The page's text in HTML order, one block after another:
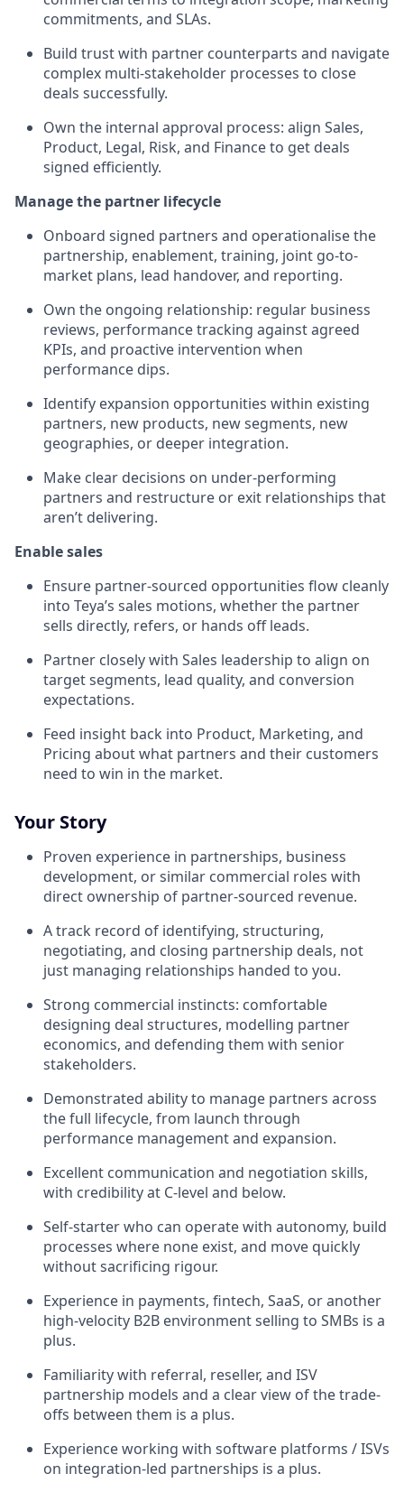
commitments, and SLAs.
Build trust with partner counterparts and navigate
complex multi-stakeholder processes to close
deals successfully.
Own the internal approval process: align Sales,
Product, Legal, Risk, and Finance to get deals
signed efficiently.
Manage the partner lifecycle
Onboard signed partners and operationalise the
partnership, enablement, training, joint go-to-
market plans, lead handover, and reporting.
Own the ongoing relationship: regular business
reviews, performance tracking against agreed
KPIs, and proactive intervention when
performance dips.
Identify expansion opportunities within existing
partners, new products, new segments, new
geographies, or deeper integration.
Make clear decisions on under-performing
partners and restructure or exit relationships that
aren’t delivering.
Enable sales
Ensure partner-sourced opportunities flow cleanly
into Teya’s sales motions, whether the partner
sells directly, refers, or hands off leads.
Partner closely with Sales leadership to align on
target segments, lead quality, and conversion
expectations.
Feed insight back into Product, Marketing, and
Pricing about what partners and their customers
need to win in the market.
Your Story
Proven experience in partnerships, business
development, or similar commercial roles with
direct ownership of partner-sourced revenue.
A track record of identifying, structuring,
negotiating, and closing partnership deals, not
just managing relationships handed to you.
Strong commercial instincts: comfortable
designing deal structures, modelling partner
economics, and defending them with senior
stakeholders.
Demonstrated ability to manage partners across
the full lifecycle, from launch through
performance management and expansion.
Excellent communication and negotiation skills,
with credibility at C-level and below.
Self-starter who can operate with autonomy, build
processes where none exist, and move quickly
without sacrificing rigour.
Experience in payments, fintech, SaaS, or another
high-velocity B2B environment selling to SMBs is a
plus.
Familiarity with referral, reseller, and ISV
partnership models and a clear view of the trade-
offs between them is a plus.
Experience working with software platforms / ISVs
on integration-led partnerships is a plus.